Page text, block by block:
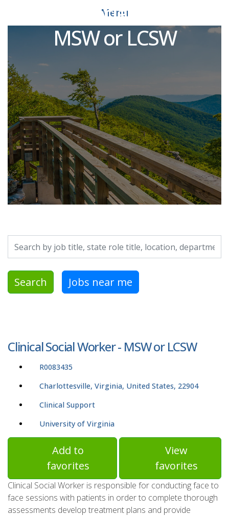
Menu
Clinical Social Worker -
MSW or LCSW
Search Jobs near me
Clinical Social Worker - MSW or LCSW
R0083435
Charlottesville, Virginia, United States, 22904
Clinical Support
University of Virginia
Add to
favorites
View
favorites
Clinical Social Worker is responsible for conducting face to
face sessions with patients in order to complete thorough
assessments develop treatment plans and provide